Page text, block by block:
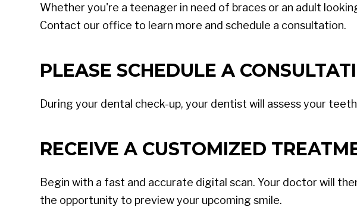
Whether you're a teenager in need of braces or an adult
Contact our office to learn more and schedule a consultation.
PLEASE SCHEDULE A
During your dental check-up, your dentist will assess your
RECEIVE A CUSTOMIZED
Begin with a fast and accurate digital scan. Your doctor will
the opportunity to preview your upcoming smile.